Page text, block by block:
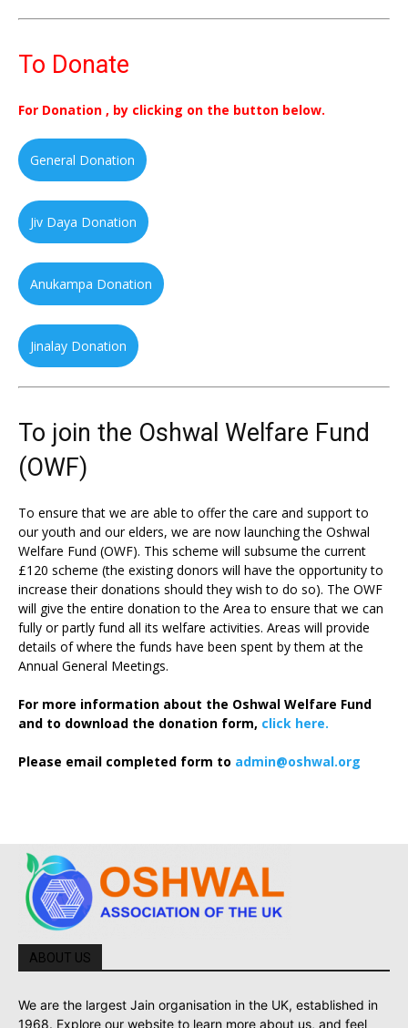
To Donate
For Donation , by clicking on the button below.
General Donation
Jiv Daya Donation
Anukampa Donation
Jinalay Donation
To join the Oshwal Welfare Fund
(OWF)
To ensure that we are able to offer the care and support to
our youth and our elders, we are now launching the Oshwal
Welfare Fund (OWF). This scheme will subsume the current
£120 scheme (the existing donors will have the opportunity to
increase their donations should they wish to do so). The OWF
will give the entire donation to the Area to ensure that we can
fully or partly fund all its welfare activities. Areas will provide
details of where the funds have been spent by them at the
Annual General Meetings.
For more information about the Oshwal Welfare Fund
and to download the donation form, click here.
Please email completed form to admin@oshwal.org
ABOUT US
We are the largest Jain organisation in the UK, established in
1968. Explore our website to learn more about us, and feel